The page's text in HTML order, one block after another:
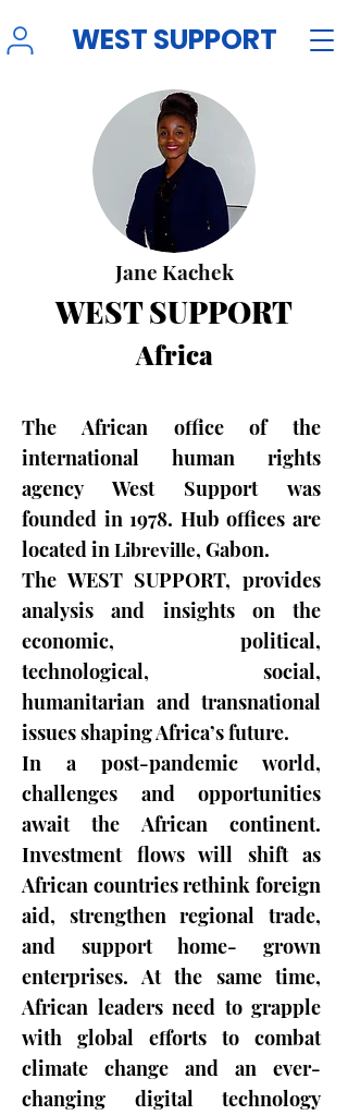
WEST SUPPORT
Jane Kachek
WEST SUPPORT
Africa
The African office of the
international human rights
agency West Support was
founded in 1978. Hub offices are
located inLibreville, Gabon.
The WEST SUPPORT, provides
analysis and insights on the
economic, political,
technological, social,
humanitarian and transnational
issues shaping Africa’s future.
In a post-pandemic world,
challenges and opportunities
await the African continent.
Investment flows will shift as
African countries rethink foreign
aid, strengthen regional trade,
and support home- grown
enterprises. At the same time,
African leaders need to grapple
with global efforts to combat
climate change and an ever-
changing digital technology